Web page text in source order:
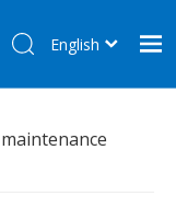
English